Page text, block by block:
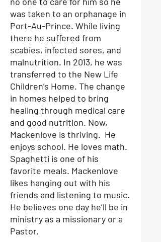
was taken to an orphanage in
Port-Au-Prince. While living
there he suffered from
scabies, infected sores, and
malnutrition. In 2013, he was
transferred to the New Life
Children’s Home. The change
in homes helped to bring
healing through medical care
and good nutrition. Now,
Mackenlove is thriving. He
enjoys school. He loves math.
Spaghetti is one of his
favorite meals. Mackenlove
likes hanging out with his
friends and listening to music.
He believes one day he’ll be in
ministry as a missionary or a
Pastor.